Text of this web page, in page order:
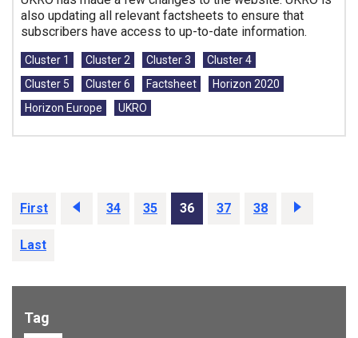
also updating all relevant factsheets to ensure that
subscribers have access to up-to-date information.
Tags:
Cluster 1 Cluster 2 Cluster 3
Cluster 4
Cluster 5
Cluster 6 Factsheet
Horizon 2020
Horizon Europe
UKRO
First Prev34 35 36 37 38 Next
Last
Filter options:
Tag